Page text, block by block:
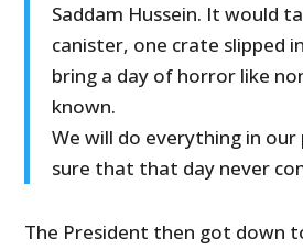
Saddam Hussein. It would
canister, one crate slipped
bring a day of horror like
known.
We will do everything in
sure that that day never
The President then got down